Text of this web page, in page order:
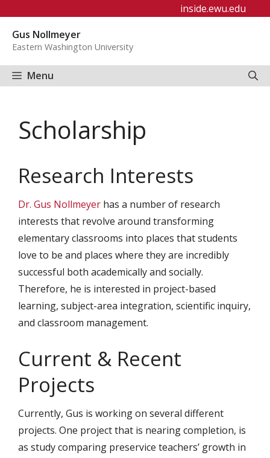
content
inside.ewu.edu
Gus Nollmeyer
Eastern Washington University
Menu
Scholarship
Research Interests
Dr. Gus Nollmeyer has a number of research
interests that revolve around transforming
elementary classrooms into places that students
love to be and places where they are incredibly
successful both academically and socially.
Therefore, he is interested in project-based
learning, subject-area integration, scientific inquiry,
and classroom management.
Current & Recent
Projects
Currently, Gus is working on several different
projects. One project that is nearing completion, is
as study comparing preservice teachers’ growth in